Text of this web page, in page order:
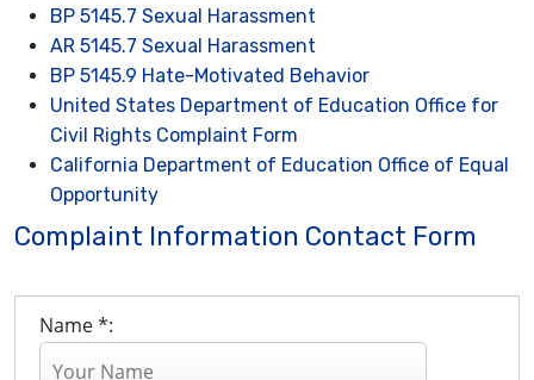
BP 5145.7 Sexual Harassment
AR 5145.7 Sexual Harassment
BP 5145.9 Hate-Motivated Behavior
United States Department of Education Office for
Civil Rights Complaint Form
California Department of Education Office of Equal
Opportunity
Complaint Information Contact Form
Name *: